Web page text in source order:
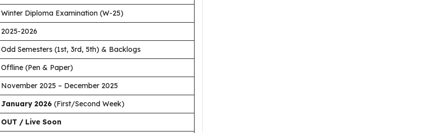
Winter Diploma Examination (W-25)
2025-2026
Odd Semesters (1st, 3rd, 5th) & Backlogs
Offline (Pen & Paper)
November 2025 – December 2025
January 2026 (First/Second Week)
OUT / Live Soon